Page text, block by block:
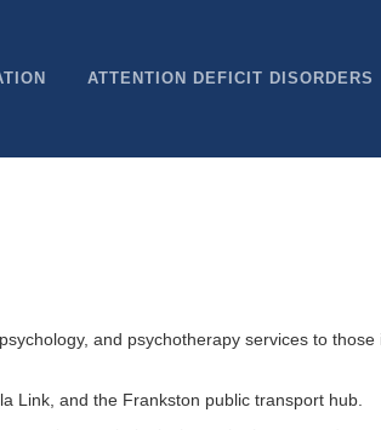
ATTENTION DEFICIT DISORDERS
and psychotherapy services to
Link, and the Frankston public transport hub.